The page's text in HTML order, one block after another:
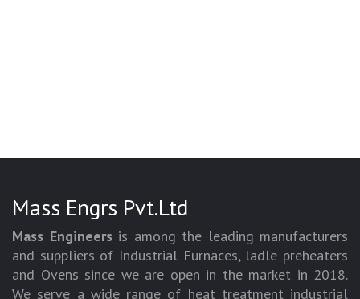
Mass Engrs Pvt.Ltd
Mass Engineersis among the leading manufacturers
and suppliers of Industrial Furnaces, ladle preheaters
and Ovens since we are open in the market in 2018.
We serve a wide range of heat treatment industrial